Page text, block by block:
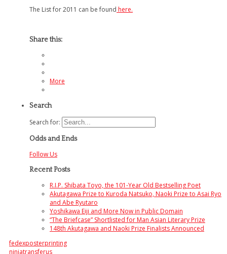
The List for 2011 can be found here.
Share this:
More
Search
Search for:
Odds and Ends
Follow Us
Recent Posts
R.I.P. Shibata Toyo, the 101-Year Old Bestselling Poet
Akutagawa Prize to Kuroda Natsuko, Naoki Prize to Asai Ryo
and Abe Ryutaro
Yoshikawa Eiji and More Now in Public Domain
“The Briefcase” Shortlisted for Man Asian Literary Prize
148th Akutagawa and Naoki Prize Finalists Announced
fedexposterprinting
ninjatransferus